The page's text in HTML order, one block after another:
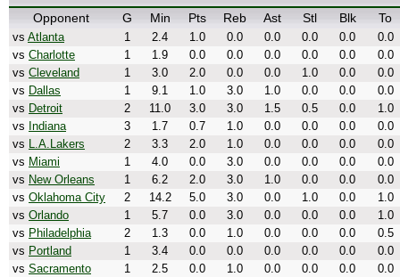
Opponent G Min Pts Reb Ast Stl Blk To
vs Atlanta 1 2.4 1.0 0.0 0.0 0.0 0.0
0.0
vs Charlotte 1 1.9 0.0 0.0 0.0 0.0 0.0
0.0
vs Cleveland 1 3.0 2.0 0.0 0.0 1.0 0.0
0.0
vs Dallas 1 9.1 1.0 3.0 1.0 0.0 0.0
0.0
vs Detroit 2 11.0 3.0 3.0 1.5 0.5 0.0
1.0
vs Indiana 3 1.7 0.7 1.0 0.0 0.0 0.0
0.0
vs L.A.Lakers 2 3.3 2.0 1.0 0.0 0.0 0.0
0.0
vs Miami 1 4.0 0.0 3.0 0.0 0.0 0.0
0.0
vs New Orleans 1 6.2 2.0 3.0 1.0 0.0 0.0
0.0
vs Oklahoma City 2 14.2 5.0 3.0 0.0 1.0 0.0
1.0
vs Orlando 1 5.7 0.0 3.0 0.0 0.0 0.0
1.0
vs Philadelphia 2 1.3 0.0 1.0 0.0 0.0 0.0
0.5
vs Portland 1 3.4 0.0 0.0 0.0 0.0 0.0
0.0
vs Sacramento 1 2.5 0.0 1.0 0.0 0.0 0.0
0.0